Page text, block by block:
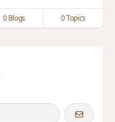
0 Blogs 0 Topics